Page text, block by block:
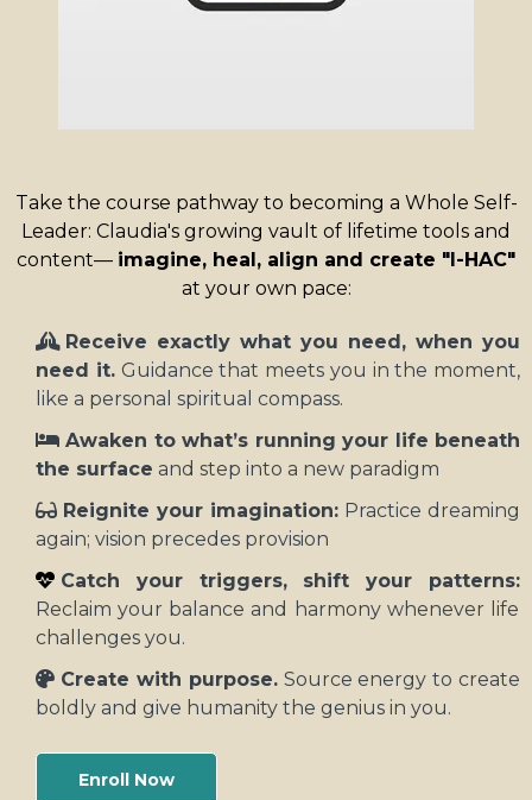
Take the course pathway to becoming a Whole Self-
Leader: Claudia's growing vault of lifetime tools and
content— imagine, heal, align and create "I-HAC"
at your own pace:
Receive exactly what you need, when you
need it.Guidance that meets you in the moment,
like a personal spiritual compass.
Awaken to what’s running your life beneath
the surface and step into a new paradigm
Reignite your imagination: Practice dreaming
again; vision precedes provision
Catch your triggers, shift your patterns:
Reclaim your balance and harmony whenever life
challenges you.
Create with purpose.Source energy to create
boldly and give humanity the genius in you.
Enroll Now